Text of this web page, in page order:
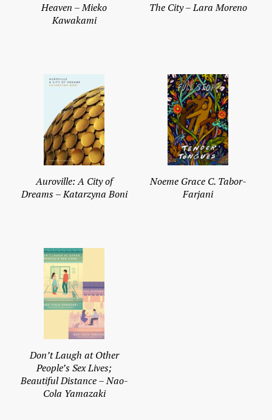
Heaven – Mieko
Kawakami
The City – Lara Moreno
Auroville: A City of
Dreams – Katarzyna Boni
Noeme Grace C. Tabor-
Farjani
Don’t Laugh at Other
People’s Sex Lives;
Beautiful Distance – Nao-
Cola Yamazaki